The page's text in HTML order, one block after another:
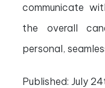
communicate
the overall
personal,
Published: July